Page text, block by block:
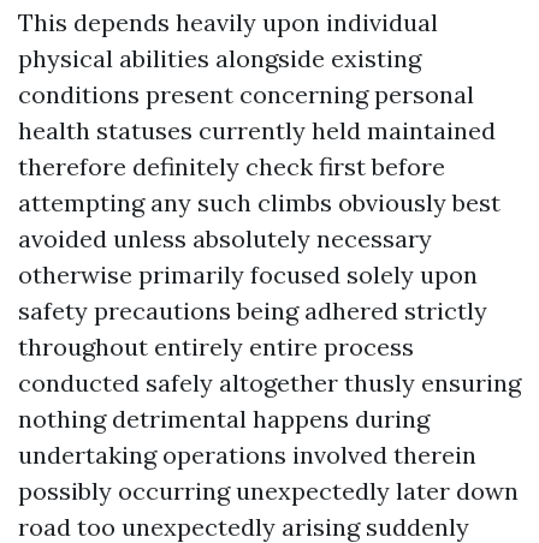
This depends heavily upon individual
physical abilities alongside existing
conditions present concerning personal
health statuses currently held maintained
therefore definitely check first before
attempting any such climbs obviously best
avoided unless absolutely necessary
otherwise primarily focused solely upon
safety precautions being adhered strictly
throughout entirely entire process
conducted safely altogether thusly ensuring
nothing detrimental happens during
undertaking operations involved therein
possibly occurring unexpectedly later down
road too unexpectedly arising suddenly